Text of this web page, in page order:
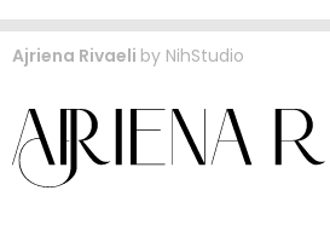
Ajriena Rivaeli by NihStudio